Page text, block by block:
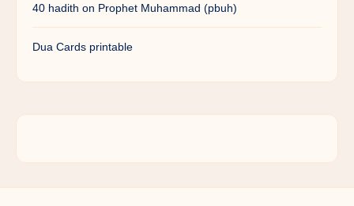
40 hadith on Prophet Muhammad (pbuh)
Dua Cards printable